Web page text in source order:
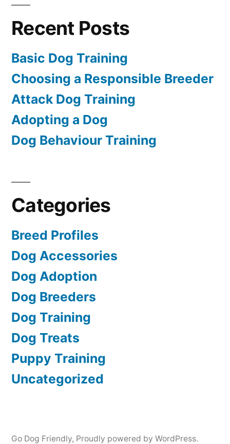
Recent Posts
Basic Dog Training
Choosing a Responsible Breeder
Attack Dog Training
Adopting a Dog
Dog Behaviour Training
Categories
Breed Profiles
Dog Accessories
Dog Adoption
Dog Breeders
Dog Training
Dog Treats
Puppy Training
Uncategorized
Go Dog Friendly, Proudly powered by WordPress.